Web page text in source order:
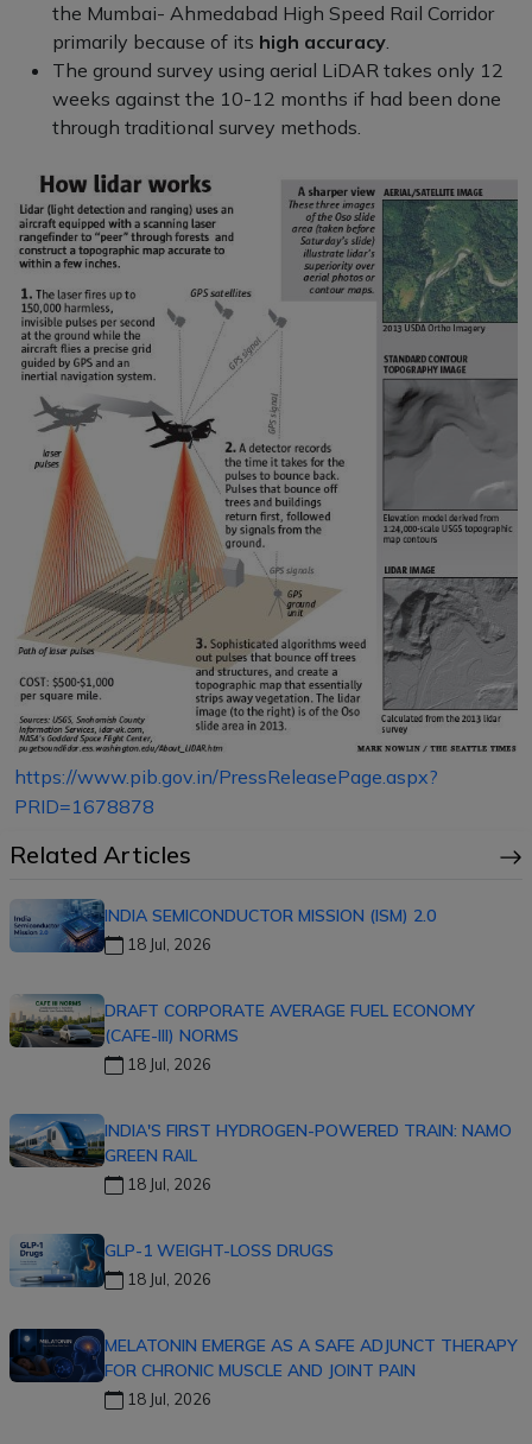
the Mumbai- Ahmedabad High Speed Rail Corridor
primarily because of its high accuracy.
The ground survey using aerial LiDAR takes only 12
weeks against the 10-12 months if had been done
through traditional survey methods.
https://www.pib.gov.in/PressReleasePage.aspx?
PRID=1678878
Related Articles
INDIA SEMICONDUCTOR MISSION (ISM) 2.0
18 Jul, 2026
DRAFT CORPORATE AVERAGE FUEL ECONOMY
(CAFE-III) NORMS
18 Jul, 2026
INDIA'S FIRST HYDROGEN-POWERED TRAIN: NAMO
GREEN RAIL
18 Jul, 2026
GLP-1 WEIGHT-LOSS DRUGS
18 Jul, 2026
MELATONIN EMERGE AS A SAFE ADJUNCT THERAPY
FOR CHRONIC MUSCLE AND JOINT PAIN
18 Jul, 2026